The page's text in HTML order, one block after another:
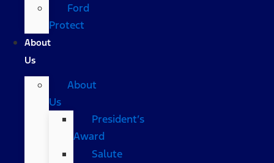
Ford
Protect
About
Us
About
Us
President’s
Award
Salute